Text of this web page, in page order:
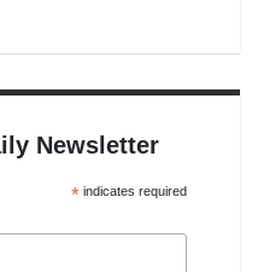
Newsletter
*indicates required